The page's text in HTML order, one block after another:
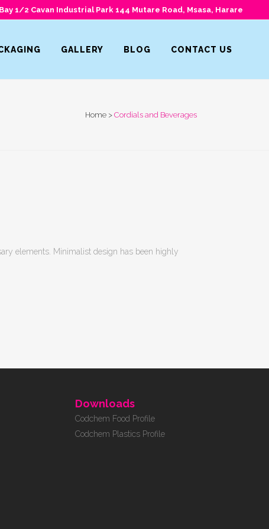
1/2 Cavan Industrial Park 144 Mutare Road, Msasa, Harare
GALLERY BLOG CONTACT US
Home > Cordials and Beverages
elements. Minimalist design has been highly
Downloads
Codchem Food Profile
Codchem Plastics Profile